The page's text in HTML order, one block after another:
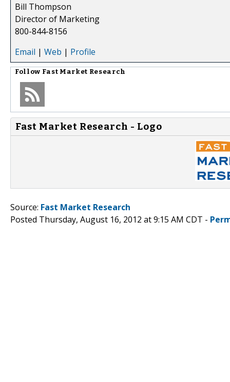
Bill Thompson
Director of Marketing
800-844-8156
Email | Web | Profile
Follow Fast Market Research
Fast Market Research - Logo
Source: Fast Market Research
Posted Thursday, August 16, 2012 at 9:15 AM CDT -